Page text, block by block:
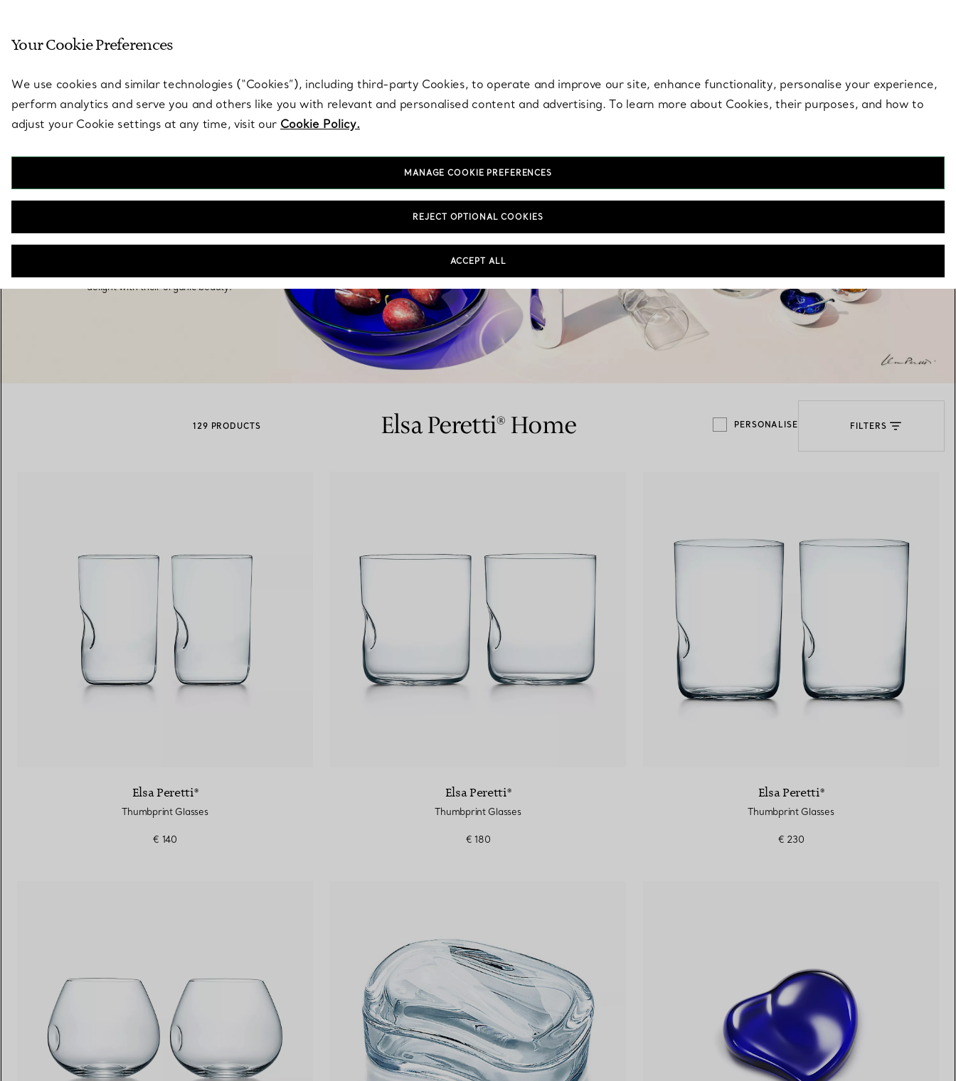
Couples' Rings
How to Choose a Wedding
with a Tiffany Diamond Expert.
Elsa Peretti’s signature vision shines through in
delight with their organic beauty.
129 PRODUCTS Elsa Peretti® Home PERSONALISE FILTERS
Elsa Peretti®
Thumbprint Glasses
€ 140
Elsa Peretti®
Thumbprint Glasses
€ 180
Elsa Peretti®
Thumbprint Glasses
€ 230
Your Cookie Preferences
We use cookies and similar technologies (“Cookies”), including third-party Cookies, to operate and improve our site, enhance functionality, personalise your experience,
perform analytics and serve you and others like you with relevant and personalised content and advertising. To learn more about Cookies, their purposes, and how to
adjust your Cookie settings at any time, visit our Cookie Policy.
MANAGE COOKIE PREFERENCES
REJECT OPTIONAL COOKIES
ACCEPT ALL